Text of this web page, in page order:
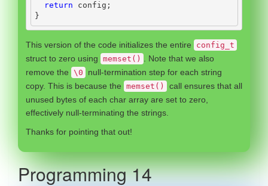
return config ;
}
This version of the code initializes the entire config_t
struct to zero using memset()
. Note that we also
remove the \0
null-termination step for each string
copy. This is because the memset()
call ensures that all
unused bytes of each char array are set to zero,
effectively null-terminating the strings.
Thanks for pointing that out!
Programming 14